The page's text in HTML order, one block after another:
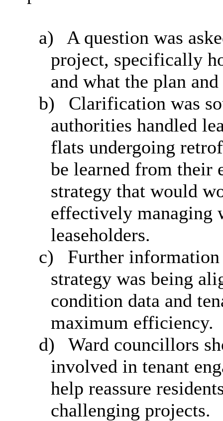
a)
A question was
project, specifically
and what the plan
b)
Clarification was
authorities handled
flats undergoing
be learned from their
strategy that would
effectively managing
leaseholders.
c)
Further
strategy was being
condition data and
maximum efficiency.
d)
Ward councillors
involved in tenant
help reassure
challenging projects.